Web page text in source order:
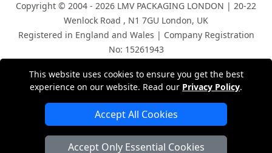
This website uses cookies to ensure you get the best
experience on our website. Read our Privacy Policy.
Accept All Cookies
Accept Only Essential Cookies
Copyright © 2004 - 2026 LMV PACKAGING LONDON | 20-22
Wenlock Road , N1 7GU London, UK
Registered in England and Wales | Company Registration
No: 15261943
London Removals Company
Man and Van Services in London
Packaging Materials London